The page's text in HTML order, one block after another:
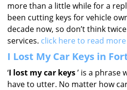
more than a little while for a
been cutting keys for vehicle
decade now, so don’t think
services. click here to read more
I Lost My Car Keys in
‘I lost my car keys’ is a phrase
have to utter. No matter how